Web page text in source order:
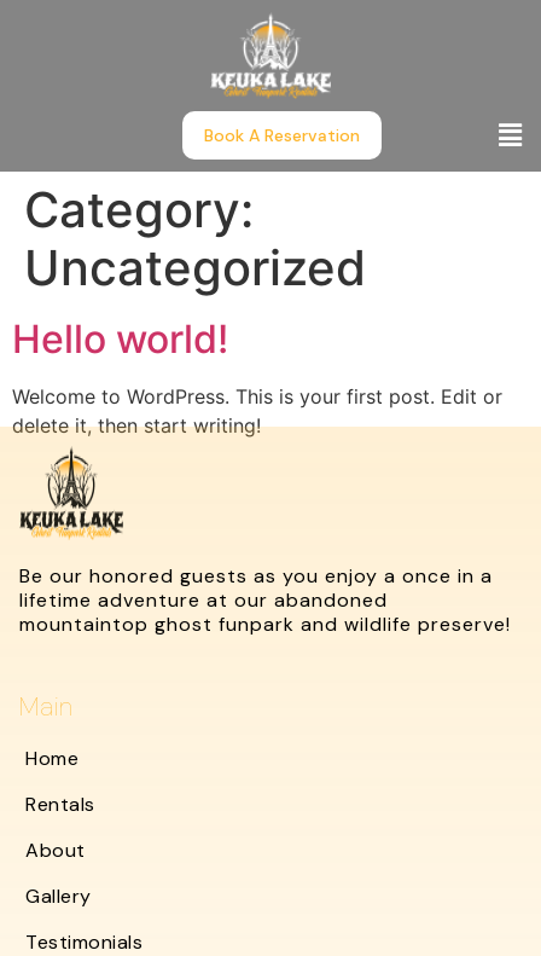
Book A Reservation
Category:
Uncategorized
Hello world!
Welcome to WordPress. This is your first post. Edit or
delete it, then start writing!
Be our honored guests as you enjoy a once in a
lifetime adventure at our abandoned
mountaintop ghost funpark and wildlife preserve!
Main
Home
Rentals
About
Gallery
Testimonials